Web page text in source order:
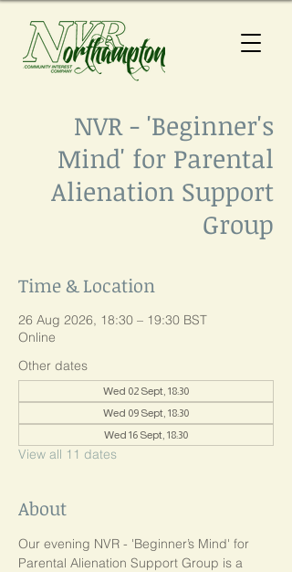
NVR - 'Beginner's
Mind' for Parental
Alienation Support
Group
Time & Location
26 Aug 2026, 18:30 – 19:30 BST
Online
Other dates
Wed 02 Sept, 18:30
Wed 09 Sept, 18:30
Wed 16 Sept, 18:30
View all 11 dates
About
Our evening NVR - 'Beginner’s Mind' for
Parental Alienation Support Group is a